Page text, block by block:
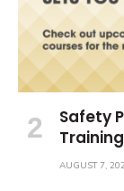
Safety
Training
AUGUST 7,